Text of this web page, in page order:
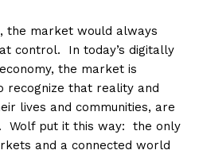
the market would always
control. In today’s digitally
the market is
recognize that reality and
lives and communities, are
Wolf put it this way: the only
and a connected world